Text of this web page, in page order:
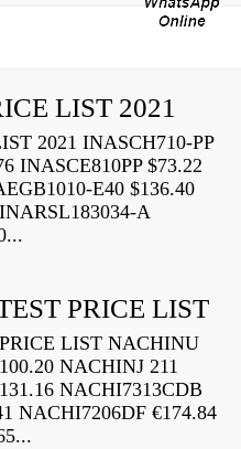
LIST 2021
2021 INASCH710-PP
INASCE810PP $73.22
E40 $136.40
A
PRICE LIST
LIST NACHINU
NACHINJ 211
NACHI7313CDB
NACHI7206DF €174.84